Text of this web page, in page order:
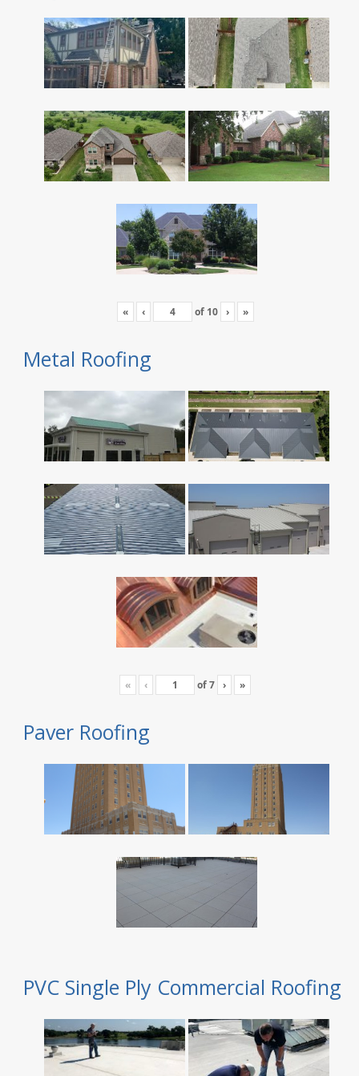
« ‹ of 10 › »
Metal Roofing
« ‹ of7 › »
Paver Roofing
PVC Single Ply Commercial Roofing